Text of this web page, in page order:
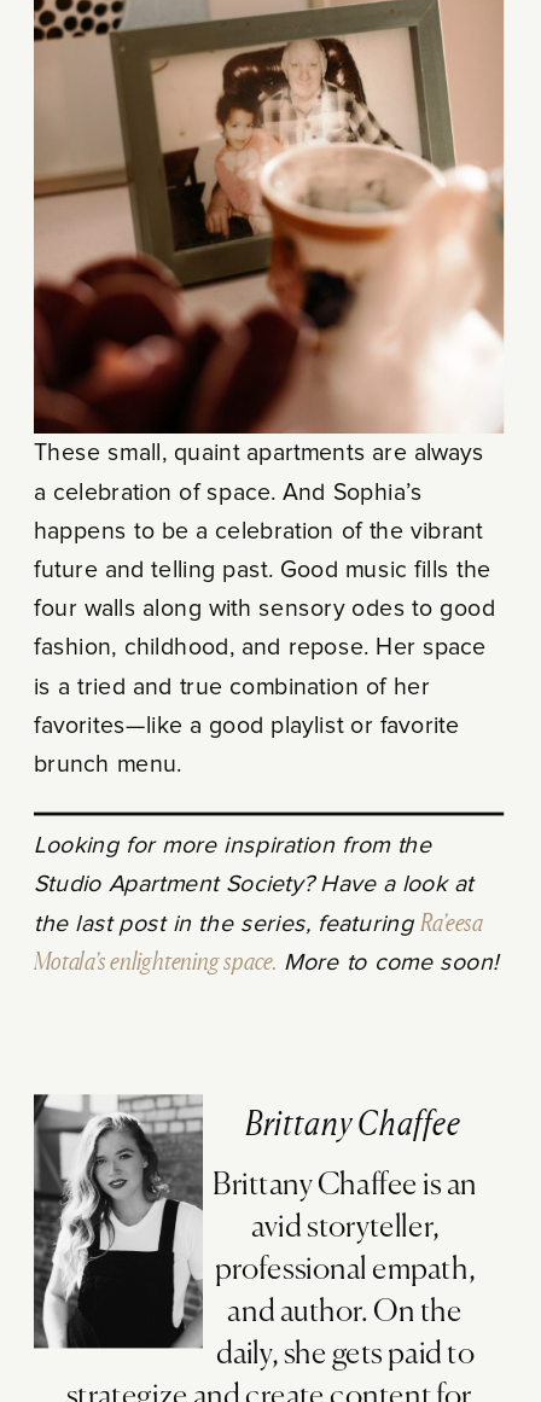
These small, quaint apartments are always
a celebration of space. And Sophia’s
happens to be a celebration of the vibrant
future and telling past. Good music fills the
four walls along with sensory odes to good
fashion, childhood, and repose. Her space
is a tried and true combination of her
favorites—like a good playlist or favorite
brunch menu.
Looking for more inspiration from the
Studio Apartment Society? Have a look at
the last post in the series, featuring Ra’eesa
Motala’s enlightening space. More to come soon!
Brittany Chaffee
Brittany Chaffee is an
avid storyteller,
professional empath,
and author. On the
daily, she gets paid to